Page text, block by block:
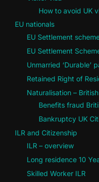
How to avoid UK
EU nationals
EU Settlement
EU Settlement
Unmarried ‘Durable’
Retained Right of
Naturalisation –
Benefits fraud
Bankruptcy UK
ILR and Citizenship
ILR – overview
Long residence 10
Skilled Worker ILR